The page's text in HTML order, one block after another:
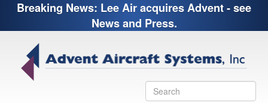
Breaking News: Lee Air acquires Advent - see
News and Press.